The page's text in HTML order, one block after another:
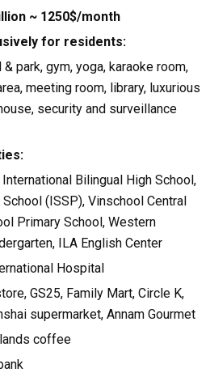
~ 1250$/month
for residents:
park, gym, yoga, karaoke room,
meeting room, library, luxurious
security and surveillance
Bilingual High School,
(ISSP), Vinschool Central
Primary School, Western
ILA English Center
Hospital
GS25, Family Mart, Circle K,
supermarket, Annam Gourmet
coffee